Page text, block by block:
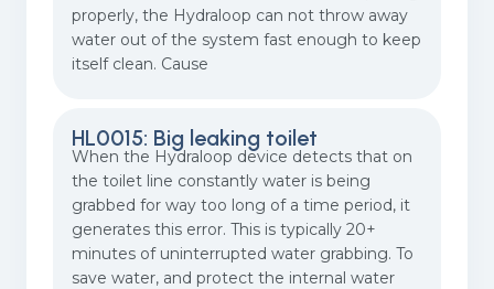
properly, the Hydraloop can not throw away
water out of the system fast enough to keep
itself clean. Cause
HL0015: Big leaking toilet
When the Hydraloop device detects that on
the toilet line constantly water is being
grabbed for way too long of a time period, it
generates this error. This is typically 20+
minutes of uninterrupted water grabbing. To
save water, and protect the internal water